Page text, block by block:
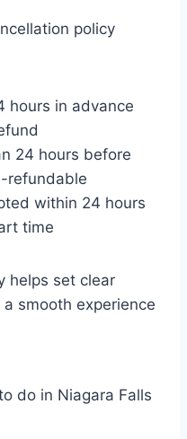
policy
hours in advance
24 hours before
refundable
within 24 hours
time
helps set clear
smooth experience
do in Niagara Falls